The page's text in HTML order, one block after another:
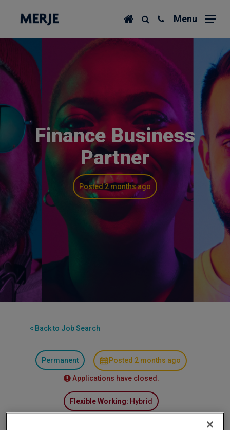
content
Menu
Finance Business
Partner
Posted 2 months ago
< Back to Job Search
Permanent Posted 2 months ago
Applications have closed.
Flexible Working: Hybrid